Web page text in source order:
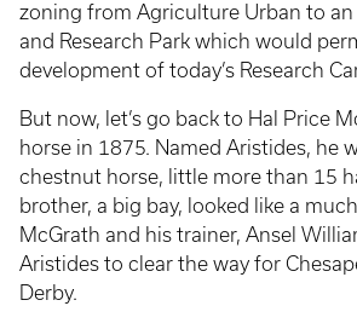
zoning from Agriculture Urban to
and Research Park which would
development of today’s Research
But now, let’s go back to Hal Price
horse in 1875. Named Aristides, he
chestnut horse, little more than 15
brother, a big bay, looked like a
McGrath and his trainer, Ansel
Aristides to clear the way for
Derby.